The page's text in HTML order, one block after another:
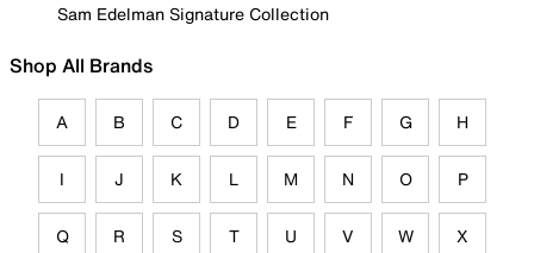
Sam Edelman Signature Collection
Shop All Brands
A B C D E F G H
I J K L M N O P
Q R S T U V W X